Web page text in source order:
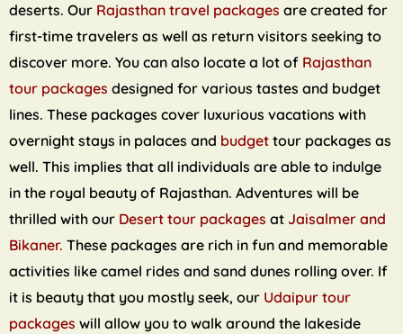
deserts. Our Rajasthan travel packagesare created for
first-time travelers as well as return visitors seeking to
discover more. You can also locate a lot of Rajasthan
tour packagesdesigned for various tastes and budget
lines. These packages cover luxurious vacations with
overnight stays in palaces and budget tour packages as
well. This implies that all individuals are able to indulge
in the royal beauty of Rajasthan. Adventures will be
thrilled with our Desert tour packages at Jaisalmer and
Bikaner. These packages are rich in fun and memorable
activities like camel rides and sand dunes rolling over. If
it is beauty that you mostly seek, our Udaipur tour
packages will allow you to walk around the lakeside